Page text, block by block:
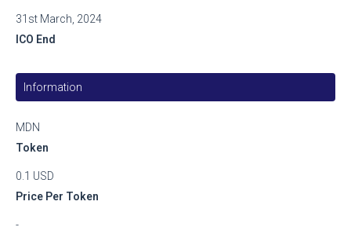
ICO End
31st March, 2024
Information
Token
MDN
Price Per Token
0.1 USD
-